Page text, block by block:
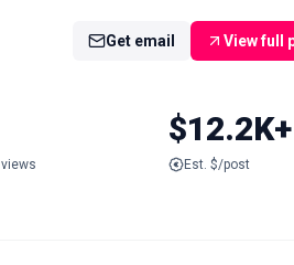
Get email View full
$12.2K+
Est. $/post